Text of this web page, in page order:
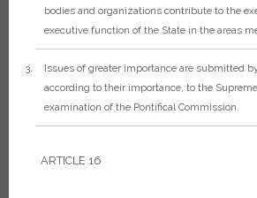
bodies and organizations contribute to the
executive function of the State in the areas
Issues of greater importance are submitted
according to their importance, to the
examination of the Pontifical Commission.
ARTICLE 16